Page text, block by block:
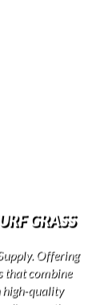
GRASS
Offering
that combine
high-quality